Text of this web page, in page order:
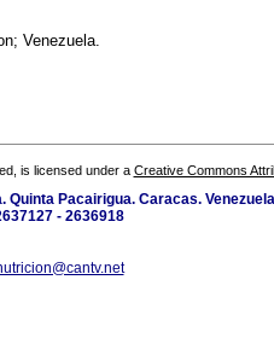
Venezuela.
is licensed under a Creative Commons
Quinta Pacairigua. Caracas. Venezuela
- 2636918